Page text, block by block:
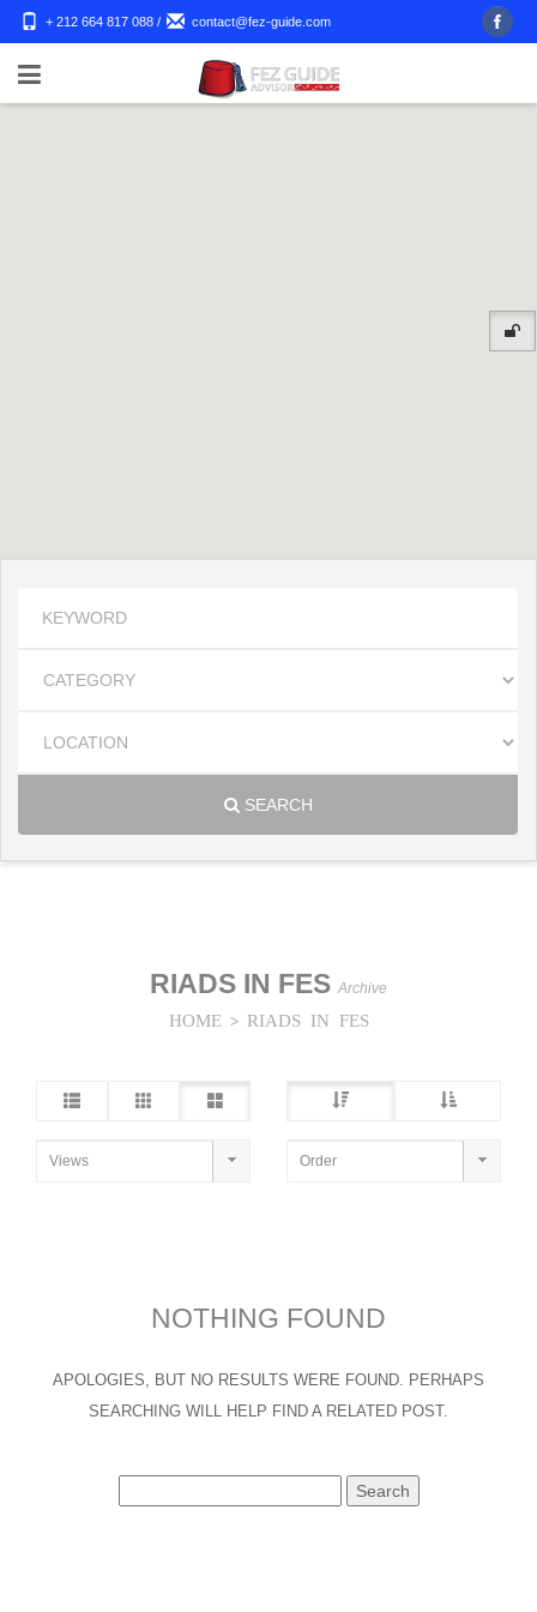
+ 212 664 817 088 / contact@fez-guide.com
SEARCH
RIADS IN FES Archive
HOME > RIADS IN FES
NOTHING FOUND
APOLOGIES, BUT NO RESULTS WERE FOUND. PERHAPS
SEARCHING WILL HELP FIND A RELATED POST.